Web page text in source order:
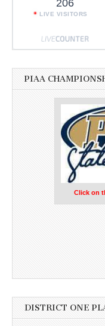
206
LIVE VISITORS
PIAA
Click on
DISTRICT ONE